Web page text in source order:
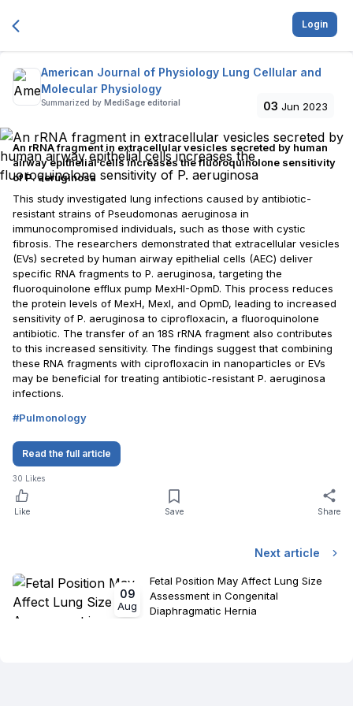
Login
American Journal of Physiology Lung Cellular and
Molecular Physiology
Summarized by MediSage editorial 03 Jun 2023
An rRNA fragment in extracellular vesicles secreted by human
airway epithelial cells increases the fluoroquinolone sensitivity
of P. aeruginosa
This study investigated lung infections caused by antibiotic-
resistant strains of Pseudomonas aeruginosa in
immunocompromised individuals, such as those with cystic
fibrosis. The researchers demonstrated that extracellular vesicles
(EVs) secreted by human airway epithelial cells (AEC) deliver
specific RNA fragments to P. aeruginosa, targeting the
fluoroquinolone efflux pump MexHI-OpmD. This process reduces
the protein levels of MexH, MexI, and OpmD, leading to increased
sensitivity of P. aeruginosa to ciprofloxacin, a fluoroquinolone
antibiotic. The transfer of an 18S rRNA fragment also contributes
to this increased sensitivity. The findings suggest that combining
these RNA fragments with ciprofloxacin in nanoparticles or EVs
may be beneficial for treating antibiotic-resistant P. aeruginosa
infections.
#Pulmonology
Read the full article
30 Likes
Like Save Share
Next article
09
Aug
Fetal Position May Affect Lung Size
Assessment in Congenital
Diaphragmatic Hernia